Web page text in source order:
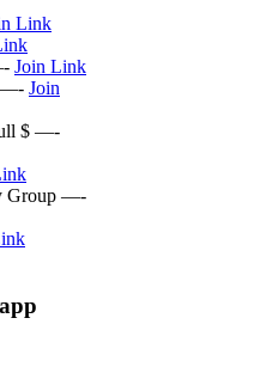
Link
Join Link
—- Join
$ —-
Group —-